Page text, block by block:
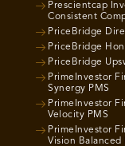
Prescientcap
Consistent
PriceBridge
PriceBridge
PriceBridge
PrimeInvestor
Synergy PMS
PrimeInvestor
Velocity PMS
PrimeInvestor
Vision Balanced